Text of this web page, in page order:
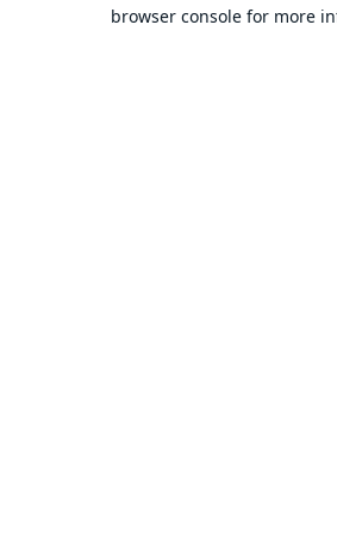
browser console for more